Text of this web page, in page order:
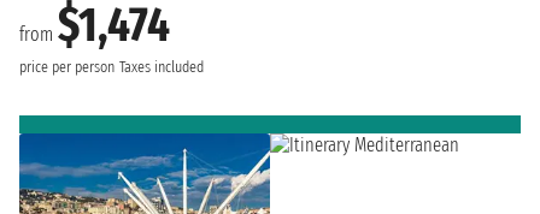
from $1,474
price per person Taxes included